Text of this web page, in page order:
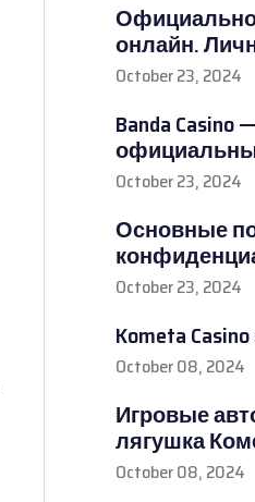
онлайн.
October 23, 2024
Banda Casino
October 23, 2024
Основные
October 23, 2024
Kometa
October 08, 2024
Игровые
лягушка
October 08, 2024